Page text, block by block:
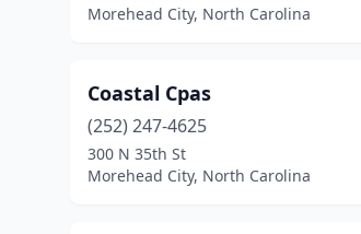
Morehead City, North Carolina
Coastal Cpas
(252) 247-4625
300 N 35th St
Morehead City, North Carolina